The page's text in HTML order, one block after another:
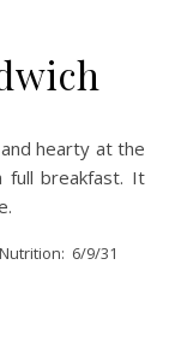
full breakfast. It
Nutrition: 6/9/31